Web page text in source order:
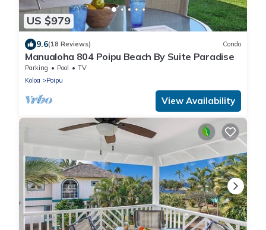
US $979
9.6(18 Reviews) Condo
Manualoha 804 Poipu Beach By Suite Paradise
Parking Pool
TV
Koloa
Poipu
View Availability